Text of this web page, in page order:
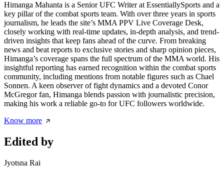
Himanga Mahanta is a Senior UFC Writer at EssentiallySports and a
key pillar of the combat sports team. With over three years in sports
journalism, he leads the site’s MMA PPV Live Coverage Desk,
closely working with real-time updates, in-depth analysis, and trend-
driven insights that keep fans ahead of the curve. From breaking
news and beat reports to exclusive stories and sharp opinion pieces,
Himanga’s coverage spans the full spectrum of the MMA world. His
insightful reporting has earned recognition within the combat sports
community, including mentions from notable figures such as Chael
Sonnen. A keen observer of fight dynamics and a devoted Conor
McGregor fan, Himanga blends passion with journalistic precision,
making his work a reliable go-to for UFC followers worldwide.
Know more
Edited by
Jyotsna Rai